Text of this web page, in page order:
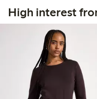
High interest